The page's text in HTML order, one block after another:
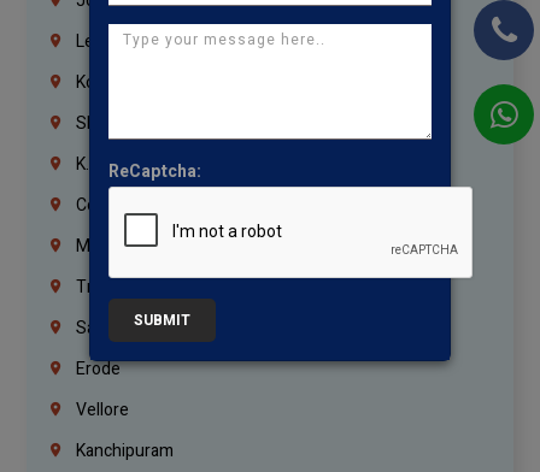
Lebanon
Korrukupet
Shenoy Nagar
K.K.Nagar
Coimbatore
Madurai
Trichy
Salem
Erode
Vellore
Kanchipuram
ReCaptcha:
SUBMIT